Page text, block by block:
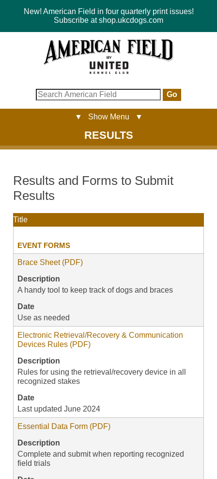
New! American Field in four quarterly print issues!
Subscribe at shop.ukcdogs.com
Go
▼ Show Menu ▼
RESULTS
Results and Forms to Submit
Results
Title
EVENT FORMS
Brace Sheet (PDF)
Description
A handy tool to keep track of dogs and braces
Date
Use as needed
Electronic Retrieval/Recovery & Communication
Devices Rules (PDF)
Description
Rules for using the retrieval/recovery device in all
recognized stakes
Date
Last updated June 2024
Essential Data Form (PDF)
Description
Complete and submit when reporting recognized
field trials